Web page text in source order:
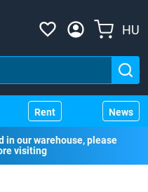
HU
Rent News
in our warehouse, please
visiting